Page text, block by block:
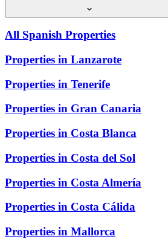
All Spanish Properties
Properties in Lanzarote
Properties in Tenerife
Properties in Gran Canaria
Properties in Costa Blanca
Properties in Costa del Sol
Properties in Costa Almería
Properties in Costa Cálida
Properties in Mallorca